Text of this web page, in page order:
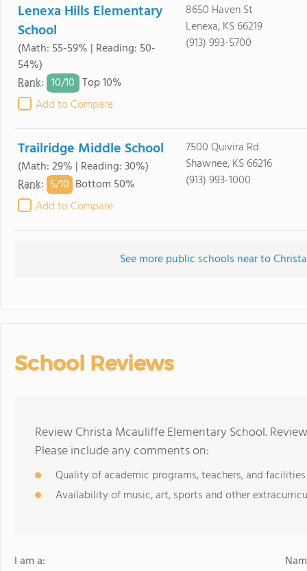
Lenexa Hills Elementary
School
(Math: 55-59% | Reading: 50-
54%)
Rank: 10/10 Top 10%
Add to Compare
8650 Haven St
Lenexa, KS 66219
(913) 993-5700
Trailridge Middle School
(Math: 29% | Reading: 30%)
Rank: 5/10 Bottom 50%
Add to Compare
7500 Quivira Rd
Shawnee, KS 66216
(913) 993-1000
See more public schools near to
School Reviews
Review Christa Mcauliffe Elementary School.
Please include any comments on:
Quality of academic programs, teachers, and facilities
Availability of music, art, sports and other
I am a: